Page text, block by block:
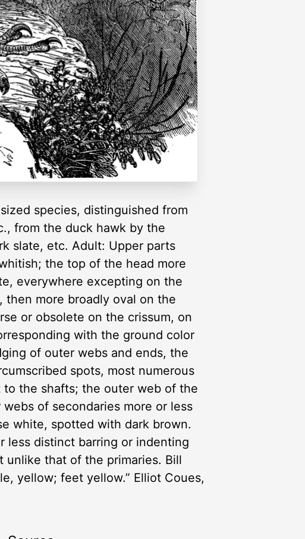
species, distinguished from
from the duck hawk by the
slate, etc. Adult: Upper parts
the top of the head more
everywhere excepting on the
more broadly oval on the
or obsolete on the crissum, on
with the ground color
of outer webs and ends, the
spots, most numerous
the shafts; the outer web of the
of secondaries more or less
white, spotted with dark brown.
less distinct barring or indenting
that of the primaries. Bill
yellow; feet yellow.” Elliot Coues,